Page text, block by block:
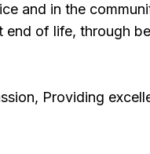
and in the
end of life, through
Providing